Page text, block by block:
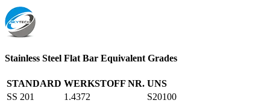
Stainless Steel Flat Bar Equivalent Grades
STANDARD WERKSTOFF NR. UNS
SS 201
1.4372
S20100